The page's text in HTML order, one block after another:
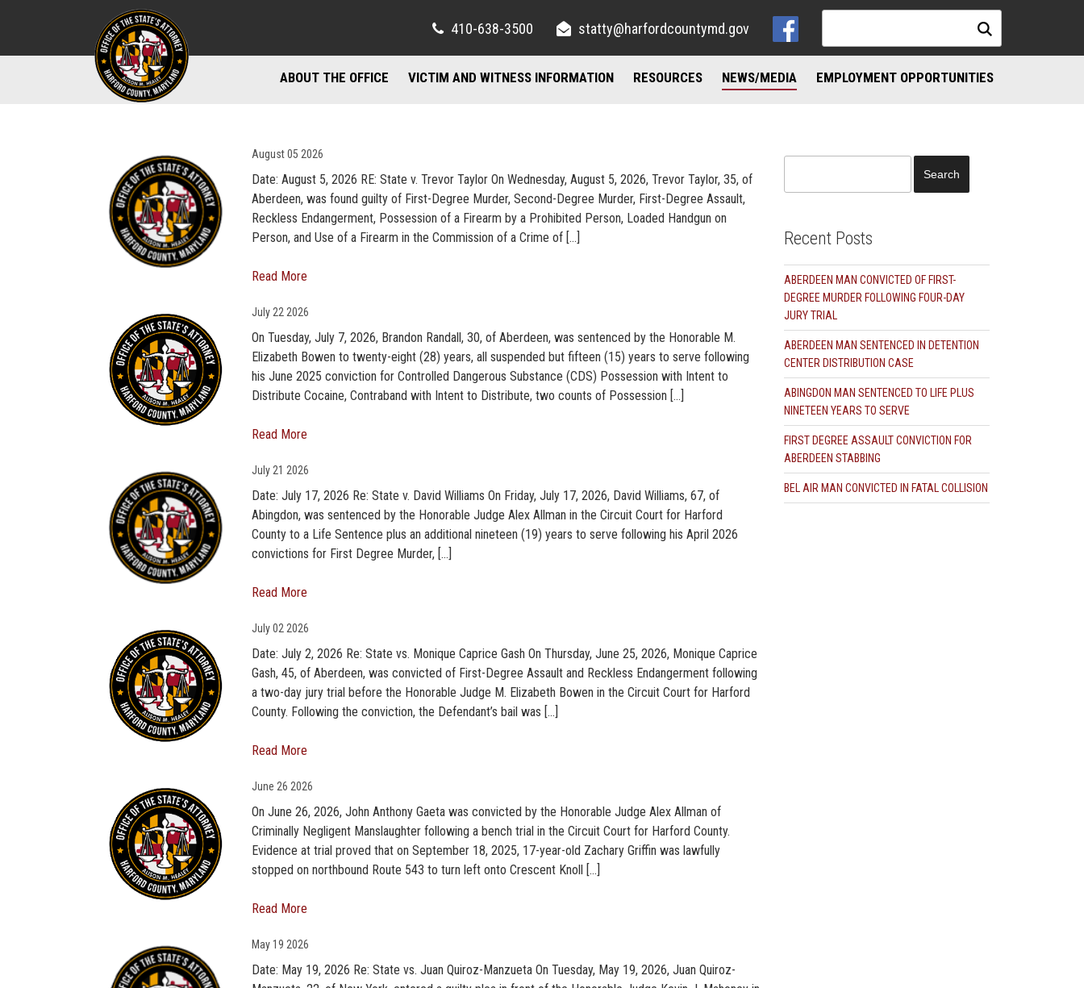
410-638-3500 statty@harfordcountymd.gov
ABOUT THE OFFICE
FAMILY JUSTICE CENTER
MISDEMEANOR DIVISION
DIRECTIONS AND PARKING
MARYLAND PUBLIC INFORMATION ACT
VICTIM AND WITNESS INFORMATION RESOURCES NEWS/MEDIA EMPLOYMENT OPPORTUNITIES
August05 2026
Date: August 5, 2026 RE: State v. Trevor Taylor On Wednesday, August 5, 2026, Trevor Taylor, 35, of
Aberdeen, was found guilty of First-Degree Murder, Second-Degree Murder, First-Degree Assault,
Reckless Endangerment, Possession of a Firearm by a Prohibited Person, Loaded Handgun on
Person, and Use of a Firearm in the Commission of a Crime of […]
Read More
July 22 2026
On Tuesday, July 7, 2026, Brandon Randall, 30, of Aberdeen, was sentenced by the Honorable M.
Elizabeth Bowen to twenty-eight (28) years, all suspended but fifteen (15) years to serve following
his June 2025 conviction for Controlled Dangerous Substance (CDS) Possession with Intent to
Distribute Cocaine, Contraband with Intent to Distribute, two counts of Possession […]
Read More
July 21 2026
Date: July 17, 2026 Re: State v. David Williams On Friday, July 17, 2026, David Williams, 67, of
Abingdon, was sentenced by the Honorable Judge Alex Allman in the Circuit Court for Harford
County to a Life Sentence plus an additional nineteen (19) years to serve following his April 2026
convictions for First Degree Murder, […]
Read More
July02 2026
Date: July 2, 2026 Re: State vs. Monique Caprice Gash On Thursday, June 25, 2026, Monique Caprice
Gash, 45, of Aberdeen, was convicted of First-Degree Assault and Reckless Endangerment following
a two-day jury trial before the Honorable Judge M. Elizabeth Bowen in the Circuit Court for Harford
County. Following the conviction, the Defendant’s bail was […]
Read More
June 26 2026
On June 26, 2026, John Anthony Gaeta was convicted by the Honorable Judge Alex Allman of
Criminally Negligent Manslaughter following a bench trial in the Circuit Court for Harford County.
Evidence at trial proved that on September 18, 2025, 17-year-old Zachary Griffin was lawfully
stopped on northbound Route 543 to turn left onto Crescent Knoll […]
Read More
May 19 2026
Date: May 19, 2026 Re: State vs. Juan Quiroz-Manzueta On Tuesday, May 19, 2026, Juan Quiroz-
Recent Posts
ABERDEEN MAN CONVICTED OF FIRST-
DEGREE MURDER FOLLOWING FOUR-DAY
JURY TRIAL
ABERDEEN MAN SENTENCED IN DETENTION
CENTER DISTRIBUTION CASE
ABINGDON MAN SENTENCED TO LIFE PLUS
NINETEEN YEARS TO SERVE
FIRST DEGREE ASSAULT CONVICTION FOR
ABERDEEN STABBING
BEL AIR MAN CONVICTED IN FATAL COLLISION